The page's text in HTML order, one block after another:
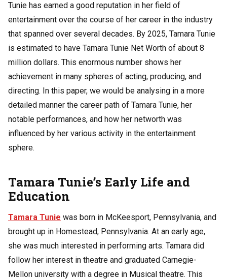
Tunie has earned a good reputation in her field of
entertainment over the course of her career in the industry
that spanned over several decades. By 2025, Tamara Tunie
is estimated to have Tamara Tunie Net Worth of about 8
million dollars. This enormous number shows her
achievement in many spheres of acting, producing, and
directing. In this paper, we would be analysing in a more
detailed manner the career path of Tamara Tunie, her
notable performances, and how her networth was
influenced by her various activity in the entertainment
sphere.
Tamara Tunie’s Early Life and
Education
Tamara Tunie was born in McKeesport, Pennsylvania, and
brought up in Homestead, Pennsylvania. At an early age,
she was much interested in performing arts. Tamara did
follow her interest in theatre and graduated Carnegie-
Mellon university with a degree in Musical theatre. This